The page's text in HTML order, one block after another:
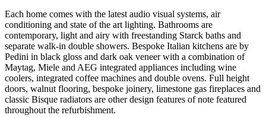
Each home comes with the latest audio visual systems, air
conditioning and state of the art lighting. Bathrooms are
contemporary, light and airy with freestanding Starck baths and
separate walk-in double showers. Bespoke Italian kitchens are by
Pedini in black gloss and dark oak veneer with a combination of
Maytag, Miele and AEG integrated appliances including wine
coolers, integrated coffee machines and double ovens. Full height
doors, walnut flooring, bespoke joinery, limestone gas fireplaces and
classic Bisque radiators are other design features of note featured
throughout the refurbishment.